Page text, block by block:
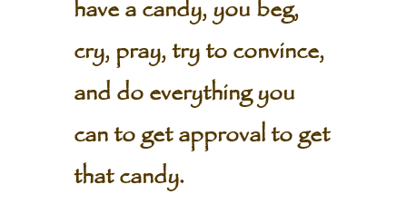
have a candy, you beg,
cry, pray, try to convince,
and do everything you
can to get approval to get
that candy.